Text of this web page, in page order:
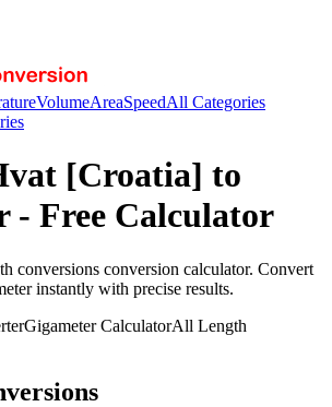
VolumeAreaSpeedAll Categories
[Croatia] to
- Free Calculator
conversions conversion calculator. Convert
instantly with precise results.
GigameterCalculatorAll Length